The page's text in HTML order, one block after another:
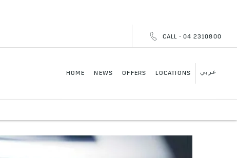
CALL - 04 2310800
HOME NEWS OFFERS LOCATIONS عربي